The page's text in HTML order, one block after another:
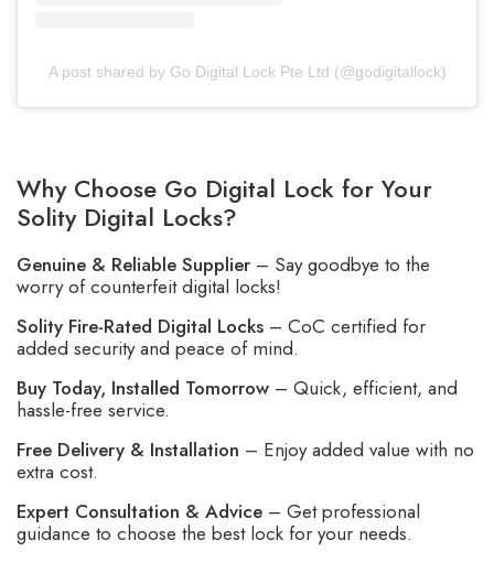
A post shared by Go Digital Lock Pte Ltd (@godigitallock)
Why Choose Go Digital Lock for Your
Solity Digital Locks?
Genuine & Reliable Supplier – Say goodbye to the
worry of counterfeit digital locks!
Solity Fire-Rated Digital Locks – CoC certified for
added security and peace of mind.
Buy Today, Installed Tomorrow – Quick, efficient, and
hassle-free service.
Free Delivery & Installation – Enjoy added value with no
extra cost.
Expert Consultation & Advice – Get professional
guidance to choose the best lock for your needs.